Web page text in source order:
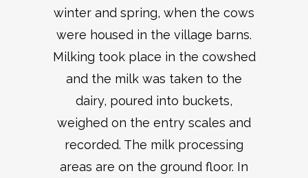
winter and spring, when the cows
were housed in the village barns.
Milking took place in the cowshed
and the milk was taken to the
dairy, poured into buckets,
weighed on the entry scales and
recorded. The milk processing
areas are on the ground floor. In